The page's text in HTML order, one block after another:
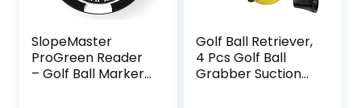
SlopeMaster
ProGreen Reader
– Golf Ball Marker
Golf Ball Retriever,
4 Pcs Golf Ball
Grabber Suction